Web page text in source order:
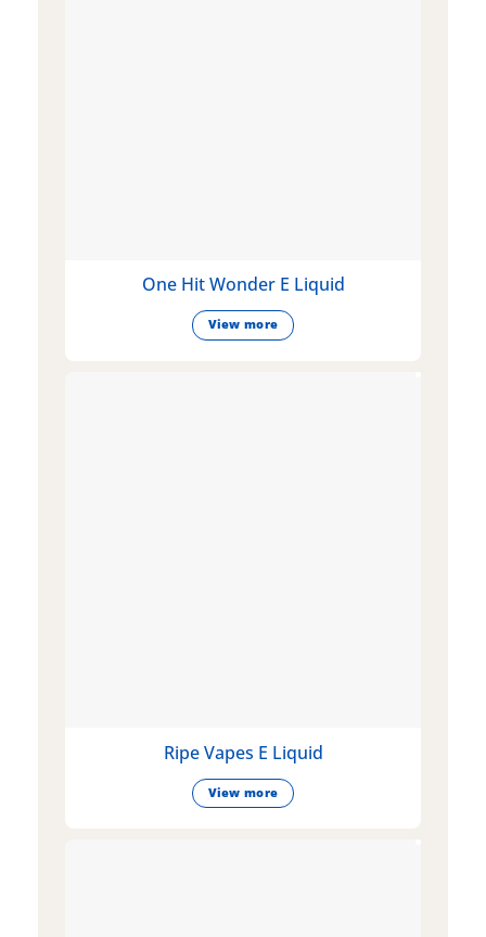
One Hit Wonder E Liquid
View more
Ripe Vapes E Liquid
View more